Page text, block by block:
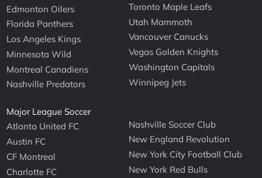
Edmonton Oilers
Florida Panthers
Los Angeles Kings
Minnesota Wild
Montreal Canadiens
Nashville Predators
Toronto Maple Leafs
Utah Mammoth
Vancouver Canucks
Vegas Golden Knights
Washington Capitals
Winnipeg Jets
Major League Soccer
Atlanta United FC
Austin FC
CF Montreal
Charlotte FC
Nashville Soccer Club
New England Revolution
New York City Football Club
New York Red Bulls